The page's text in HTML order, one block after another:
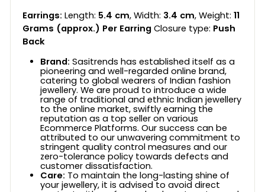
Earrings: Length: 5.4 cm, Width: 3.4 cm, Weight: 11
Grams (approx.) Per Earring Closure type: Push
Back
Brand: Sasitrends has established itself as a
pioneering and well-regarded online brand,
catering to global wearers of Indian fashion
jewellery. We are proud to introduce a wide
range of traditional and ethnic Indian jewellery
to the online market, swiftly earning the
reputation as a top seller on various
Ecommerce Platforms. Our success can be
attributed to our unwavering commitment to
stringent quality control measures and our
zero-tolerance policy towards defects and
customer dissatisfaction.
Care: To maintain the long-lasting shine of
your jewellery, it is advised to avoid direct